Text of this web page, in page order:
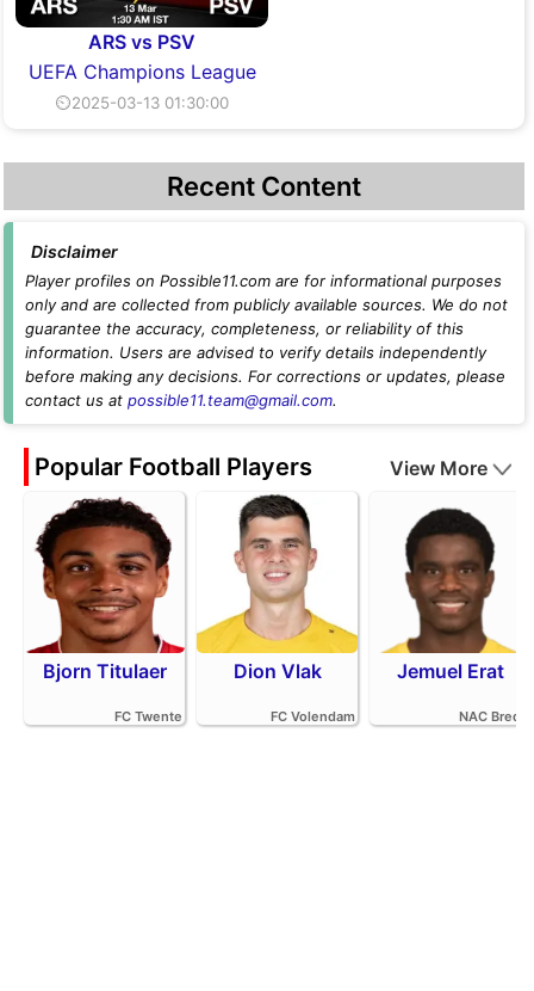
ARS vs PSV
UEFA Champions League
⏲2025-03-13 01:30:00
Recent Content
Disclaimer
Player profiles on Possible11.com are for informational purposes
only and are collected from publicly available sources. We do not
guarantee the accuracy, completeness, or reliability of this
information. Users are advised to verify details independently
before making any decisions. For corrections or updates, please
contact us at possible11.team@gmail.com.
Popular Football Players View More
Bjorn Titulaer
FC Twente
Dion Vlak
FC Volendam
Jemuel Erat
NAC Breda